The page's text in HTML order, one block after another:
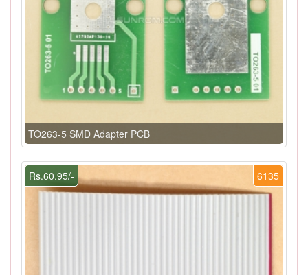
TO263-5 SMD Adapter PCB
6135
Rs.60.95/-